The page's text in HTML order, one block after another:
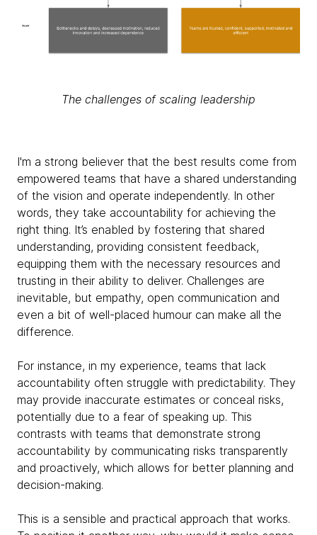
The challenges of scaling leadership
I'm a strong believer that the best results come from
empowered teams that have a shared understanding
of the vision and operate independently. In other
words, they take accountability for achieving the
right thing. It’s enabled by fostering that shared
understanding, providing consistent feedback,
equipping them with the necessary resources and
trusting in their ability to deliver. Challenges are
inevitable, but empathy, open communication and
even a bit of well-placed humour can make all the
difference.
For instance, in my experience, teams that lack
accountability often struggle with predictability. They
may provide inaccurate estimates or conceal risks,
potentially due to a fear of speaking up. This
contrasts with teams that demonstrate strong
accountability by communicating risks transparently
and proactively, which allows for better planning and
decision-making.
This is a sensible and practical approach that works.